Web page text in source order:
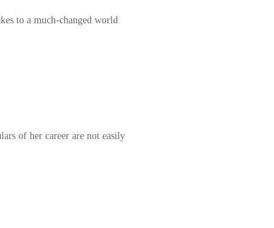
to a much-changed world
of her career are not easily